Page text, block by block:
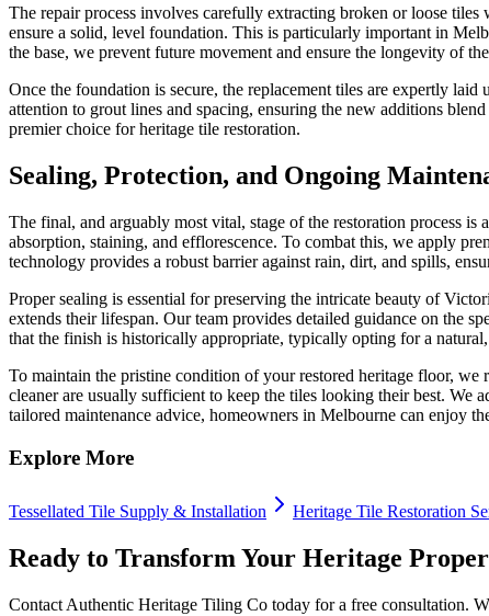
The repair process involves carefully extracting broken or loose
ensure a solid, level foundation. This is particularly important in
the base, we prevent future movement and ensure the longevity of
Once the foundation is secure, the replacement tiles are expertly
attention to grout lines and spacing, ensuring the new additions
premier choice for heritage tile restoration.
Sealing, Protection, and Ongoing
The final, and arguably most vital, stage of the restoration process
absorption, staining, and efflorescence. To combat this, we apply
technology provides a robust barrier against rain, dirt, and spills,
Proper sealing is essential for preserving the intricate beauty of
extends their lifespan. Our team provides detailed guidance on the
that the finish is historically appropriate, typically opting for a
To maintain the pristine condition of your restored heritage floor,
cleaner are usually sufficient to keep the tiles looking their best. We
tailored maintenance advice, homeowners in Melbourne can enjoy
Explore More
Tessellated Tile Supply & Installation Heritage Tile Restoration
Ready to Transform Your Heritage
Contact Authentic Heritage Tiling Co today for a free consultation.